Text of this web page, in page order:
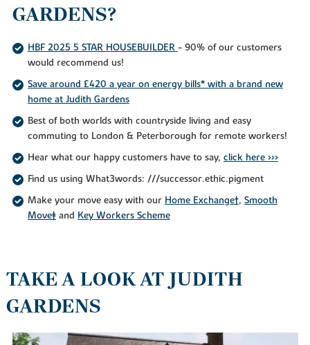
GARDENS?
HBF 2025 5 STAR HOUSEBUILDER - 90% of our customers
would recommend us!
Save around £420 a year on energy bills* with a brand new
home at Judith Gardens
Best of both worlds with countryside living and easy
commuting to London & Peterborough for remote workers!
Hear what our happy customers have to say, click here >>>
Find us using What3words: ///successor.ethic.pigment
Make your move easy with our Home Exchange†, Smooth
Move‡and Key Workers Scheme
TAKE A LOOK AT JUDITH
GARDENS